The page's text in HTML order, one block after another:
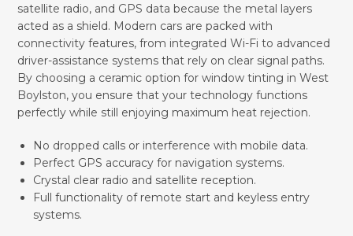
satellite radio, and GPS data because the metal layers
acted as a shield. Modern cars are packed with
connectivity features, from integrated Wi-Fi to advanced
driver-assistance systems that rely on clear signal paths.
By choosing a ceramic option for window tinting in West
Boylston, you ensure that your technology functions
perfectly while still enjoying maximum heat rejection.
No dropped calls or interference with mobile data.
Perfect GPS accuracy for navigation systems.
Crystal clear radio and satellite reception.
Full functionality of remote start and keyless entry
systems.